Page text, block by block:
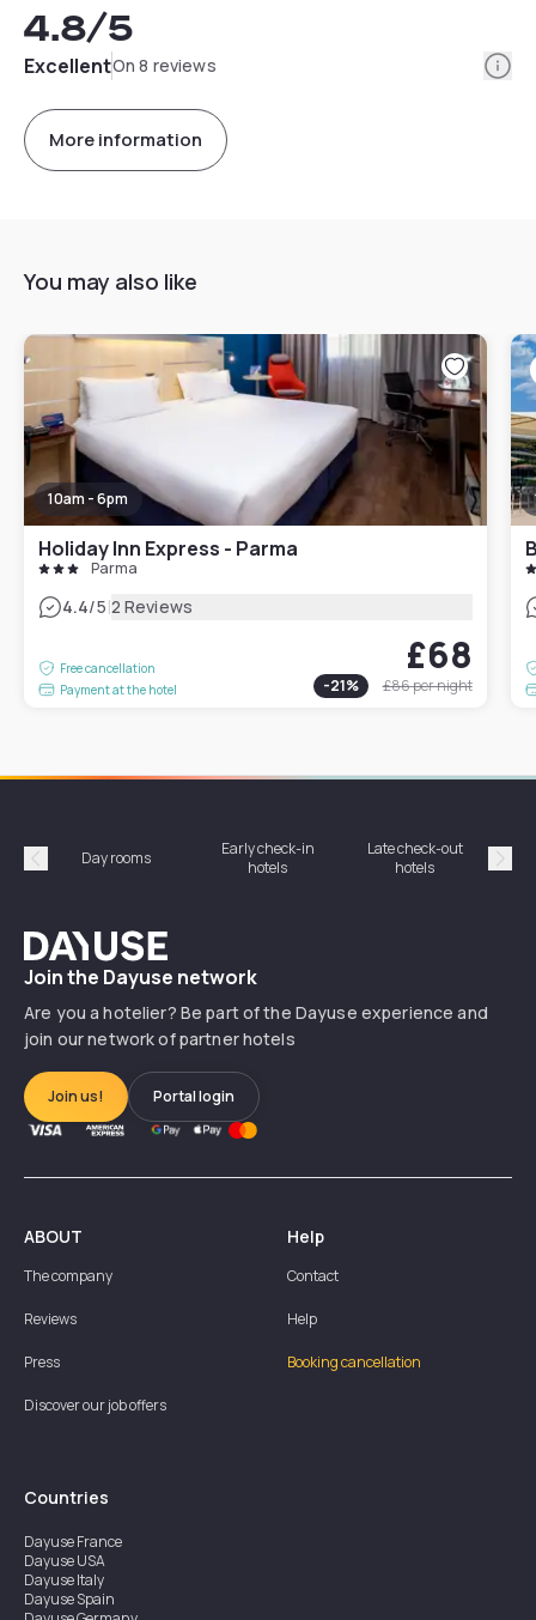
4.8/5
ExcellentOn 8 reviews
More information
You may also like
10am - 6pm
Holiday Inn Express - Parma
Parma
4.4/5|2 Reviews
Free cancellation
Payment at the hotel
£68
-21% £86per night
Précédent
Day rooms
Early check-in
hotels
Late check-out
hotels
Dayuse
Join the Dayuse network
Are you a hotelier? Be part of the Dayuse experience and
join our network of partner hotels
Join us! Portal login
ABOUT
The company
Reviews
Press
Discover our job offers
Help
Contact
Help
Booking cancellation
Countries
DayuseFrance
DayuseUSA
DayuseItaly
DayuseSpain